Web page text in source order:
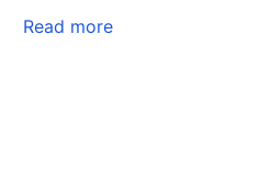
Read more